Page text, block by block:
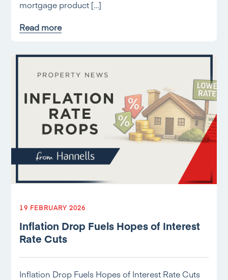
mortgage product […]
Read more
19 FEBRUARY 2026
Inflation Drop Fuels Hopes of Interest
Rate Cuts
Inflation Drop Fuels Hopes of Interest Rate Cuts